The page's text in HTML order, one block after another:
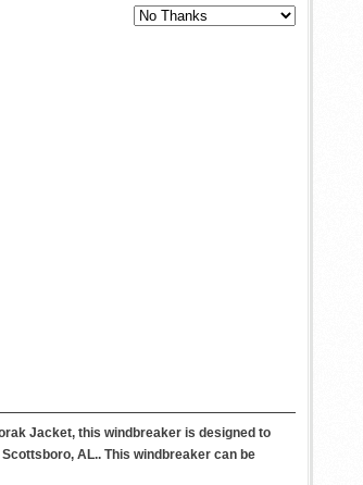
Jacket, this windbreaker is designed to
AL.. This windbreaker can be